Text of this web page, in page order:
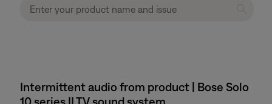
Intermittent audio from product | Bose Solo